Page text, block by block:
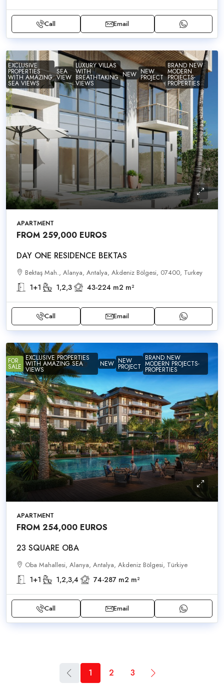
Call Email
EXCLUSIVE
PROPERTIES
WITH AMAZING
SEA VIEWS
SEA
VIEW
LUXURY VILLAS
WITH
BREATHTAKING
VIEWS
NEW NEW
PROJECT
BRAND NEW
MODERN
PROJECTS-
PROPERTIES
APARTMENT
FROM 259,000 EUROS
DAY ONE RESIDENCE BEKTAS
Bektaş Mah., Alanya, Antalya, Akdeniz Bölgesi, 07400, Turkey
1+1 1,2,3 43-224 m2 m²
Call Email
FOR
SALE
EXCLUSIVE PROPERTIES
WITH AMAZING SEA
VIEWS
NEW NEW
PROJECT
BRAND NEW
MODERN PROJECTS-
PROPERTIES
APARTMENT
FROM 254,000 EUROS
23 SQUARE OBA
Oba Mahallesi, Alanya, Antalya, Akdeniz Bölgesi, Türkiye
1+1 1,2,3,4 74-287 m2 m²
Call Email
1 2 3